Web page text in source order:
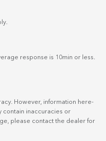
response is 10min or less.
However, information here-
contain inaccuracies or
please contact the dealer for